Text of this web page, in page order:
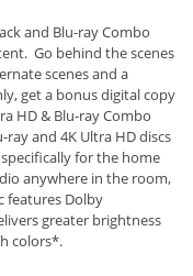
and Blu-ray Combo
Go behind the scenes
scenes and a
get a bonus digital copy
HD & Blu-ray Combo
ray and 4K Ultra HD discs
for the home
anywhere in the room,
features Dolby
greater brightness
colors*.